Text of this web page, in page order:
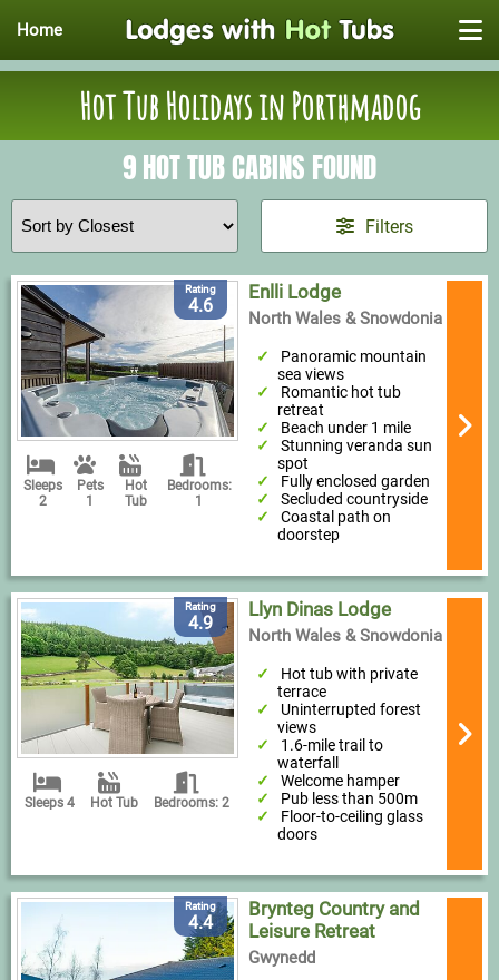
Home
Hot Tub Holidays in Porthmadog
9 HOT TUB CABINS FOUND
Filters
Rating
4.6
Sleeps
2
Pets
1
Hot
Tub
Bedrooms:
1
Enlli Lodge
North Wales & Snowdonia
Panoramic mountain
sea views
Romantic hot tub
retreat
Beach under 1 mile
Stunning veranda sun
spot
Fully enclosed garden
Secluded countryside
Coastal path on
doorstep
Rating
4.9
Sleeps 4 Hot Tub Bedrooms: 2
Llyn Dinas Lodge
North Wales & Snowdonia
Hot tub with private
terrace
Uninterrupted forest
views
1.6-mile trail to
waterfall
Welcome hamper
Pub less than 500m
Floor-to-ceiling glass
doors
Rating
4.4
Brynteg Country and
Leisure Retreat
Gwynedd